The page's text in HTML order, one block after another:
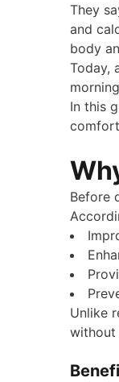
They
and
body
Today,
In this
Before
Unlike
without